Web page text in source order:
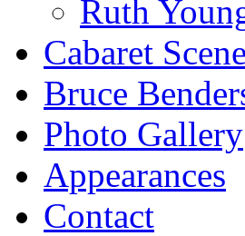
Ruth
Cabaret
Bruce
Photo Gallery
Appearances
Contact